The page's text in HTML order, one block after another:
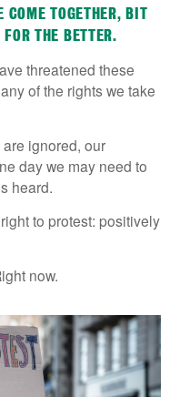
COME TOGETHER, BIT
THE BETTER.
threatened these
of the rights we take
ignored, our
day we may need to
heard.
to protest: positively
now.